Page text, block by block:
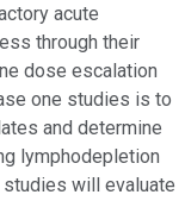
acute
through their
dose escalation
one studies is to
and determine
lymphodepletion
will evaluate